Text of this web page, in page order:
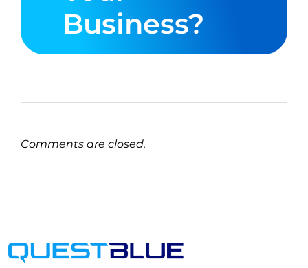
Business?
Comments are closed.